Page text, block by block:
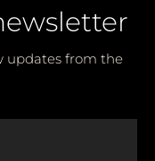
updates from the